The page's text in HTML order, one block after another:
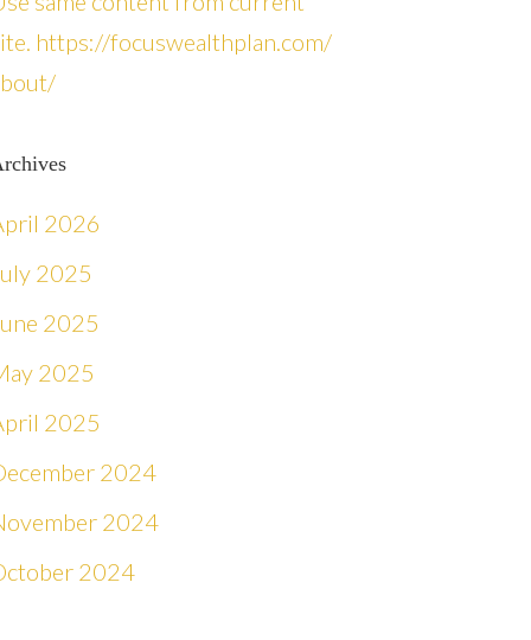
https://focuswealthplan.com/
2026
2025
2025
2025
2025
2024
2024
2024